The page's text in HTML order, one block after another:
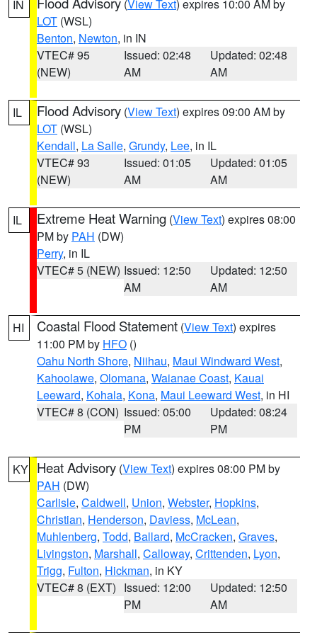
IN (View Text) expires 10:00 AM by
LOT (WSL)
Benton, Newton, in IN
VTEC# 95
(NEW)
Issued: 02:48
AM
Updated: 02:48
AM
IL Flood Advisory (View Text) expires 09:00 AM by
LOT (WSL)
Kendall, La Salle, Grundy, Lee, in IL
VTEC# 93
(NEW)
Issued: 01:05
AM
Updated: 01:05
AM
IL Extreme Heat Warning (View Text) expires 08:00
PM by PAH (DW)
Perry, in IL
VTEC# 5 (NEW) Issued: 12:50
AM
Updated: 12:50
AM
HI Coastal Flood Statement (View Text) expires
11:00 PM by HFO ()
Oahu North Shore, Niihau, Maui Windward West,
Kahoolawe, Olomana, Waianae Coast, Kauai
Leeward, Kohala, Kona, Maui Leeward West, in HI
VTEC# 8 (CON) Issued: 05:00
PM
Updated: 08:24
PM
KY Heat Advisory (View Text) expires 08:00 PM by
PAH (DW)
Carlisle, Caldwell, Union, Webster, Hopkins,
Christian, Henderson, Daviess, McLean,
Muhlenberg, Todd, Ballard, McCracken, Graves,
Livingston, Marshall, Calloway, Crittenden, Lyon,
Trigg, Fulton, Hickman, in KY
VTEC# 8 (EXT) Issued: 12:00
PM
Updated: 12:50
AM